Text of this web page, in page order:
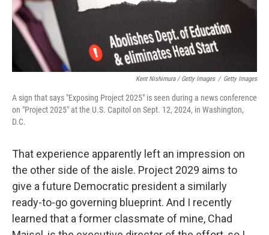
Kent Nishimura / Getty Images / Getty Images
A sign that says "Exposing Project 2025" is seen during a news conference
on "Project 2025" at the U.S. Capitol on Sept. 12, 2024, in Washington,
D.C.
That experience apparently left an impression on
the other side of the aisle. Project 2029 aims to
give a future Democratic president a similarly
ready-to-go governing blueprint. And I recently
learned that a former classmate of mine, Chad